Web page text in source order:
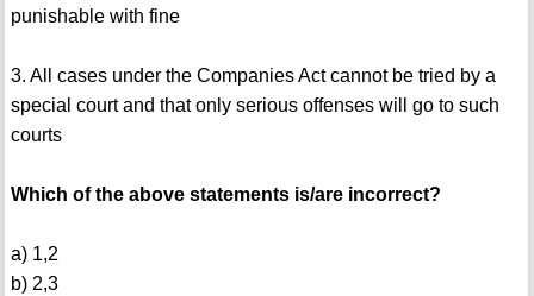
punishable with fine
3. All cases under the Companies Act cannot be tried by a
special court and that only serious offenses will go to such
courts
Which of the above statements is/are incorrect?
a) 1,2
b) 2,3